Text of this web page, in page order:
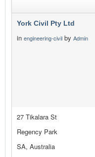
York Civil Pty Ltd
in engineering-civil by Admin
27 Tikalara St
Regency Park
SA, Australia